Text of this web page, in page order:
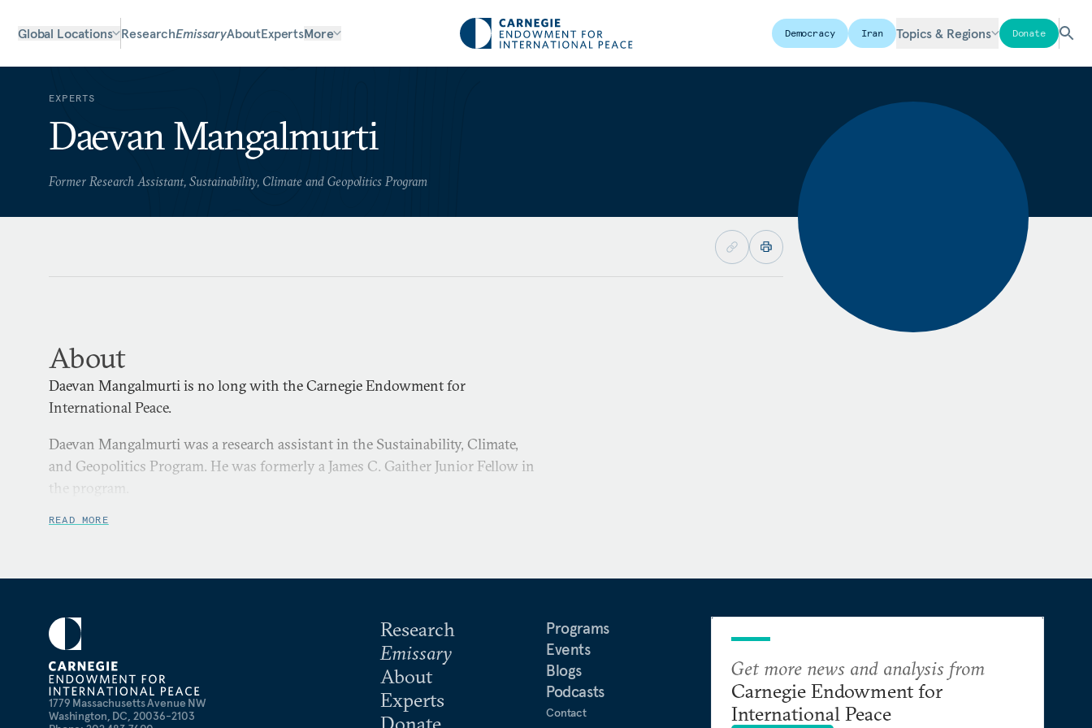
Global Locations ResearchEmissaryAboutExpertsMore Democracy Iran Topics & Regions Donate
EXPERTS
Daevan Mangalmurti
Former Research Assistant, Sustainability, Climate and Geopolitics Program
About
Daevan Mangalmurti is no long with the Carnegie Endowment for
International Peace.
Daevan Mangalmurti was a research assistant in the Sustainability, Climate,
and Geopolitics Program. He was formerly a James C. Gaither Junior Fellow in
the program.
READ MORE
1779 Massachusetts Avenue NW
Washington, DC, 20036-2103
Research
Emissary
About
Experts
Donate
Programs
Events
Blogs
Podcasts
Contact
Get more news and analysis from
Carnegie Endowment for
International Peace